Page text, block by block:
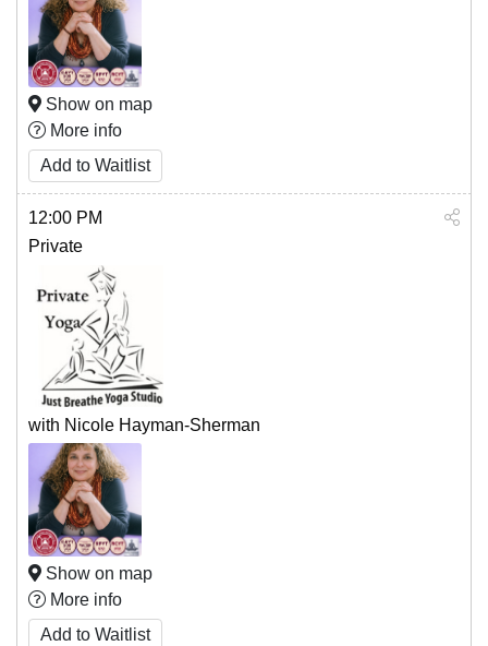
Show on map
More info
Add to Waitlist
12:00 PM
Private
with Nicole Hayman-Sherman
Show on map
More info
Add to Waitlist